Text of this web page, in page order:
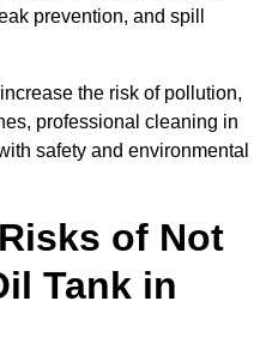
prevention, and spill
the risk of pollution,
professional cleaning in
safety and environmental
of Not
Tank in